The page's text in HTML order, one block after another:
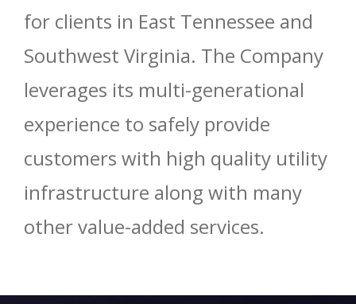
for clients in East Tennessee and
Southwest Virginia. The Company
leverages its multi-generational
experience to safely provide
customers with high quality utility
infrastructure along with many
other value-added services.